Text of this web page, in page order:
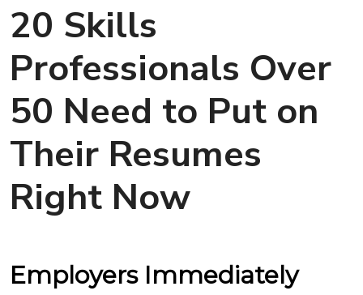
20 Skills
Professionals Over
50 Need to Put on
Their Resumes
Right Now
Employers Immediately